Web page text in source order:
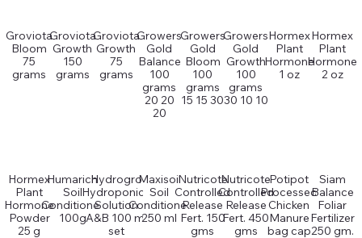
Groviota
Bloom
75
grams
Groviota
Growth
150
grams
Groviota
Growth
75
grams
Growers
Gold
Balance
100
grams
20 20
20
Growers
Gold
Bloom
100
grams
15 15 30
Growers
Gold
Growth
100
grams
30 10 10
Hormex
Plant
Hormone
1 oz
Hormex
Plant
Hormone
2 oz
Hormex
Plant
Hormone
Powder
25 g
Humarich
Soil
Conditioner
100g
Hydrogro
Hydroponics
Solution
A&B 100 ml
set
Maxisoil
Soil
Conditioner
250 ml
Nutricote
Controlled
Release
Fert. 150
gms
Nutricote
Controlled
Release
Fert. 450
gms
Potipot
Processed
Chicken
Manure
bag cap
Siam
Balance
Foliar
Fertilizer
250 gm.